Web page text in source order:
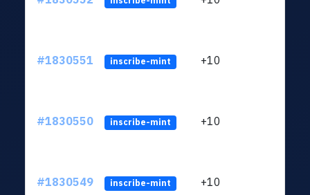
#1830551 inscribe-mint +10
#1830550 inscribe-mint +10
#1830549 inscribe-mint +10